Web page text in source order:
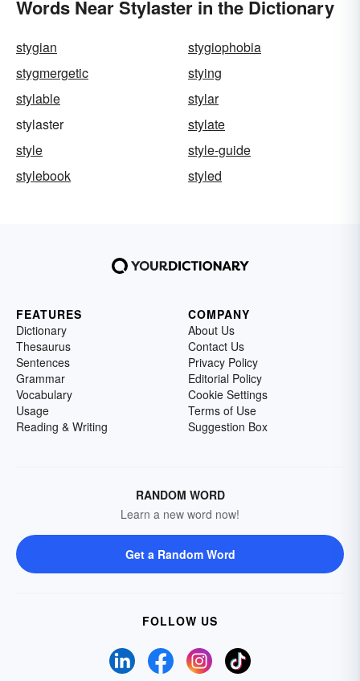
Words Near Stylaster in the Dictionary
stygian
stygiophobia
stygmergetic
stying
stylable
stylar
stylaster
stylate
style
style-guide
stylebook
styled
FEATURES
Dictionary
Thesaurus
Sentences
Grammar
Vocabulary
Usage
Reading & Writing
COMPANY
About Us
Contact Us
Privacy Policy
Editorial Policy
Cookie Settings
Terms of Use
Suggestion Box
RANDOM WORD
Learn a new word now!
Get a Random Word
FOLLOW US